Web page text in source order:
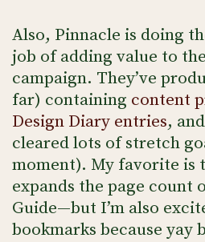
Also, Pinnacle is doing
job of adding value to
campaign. They’ve
far) containing content
Design Diary entries,
cleared lots of stretch
moment). My favorite is
expands the page count
Guide—but I’m also
bookmarks because yay